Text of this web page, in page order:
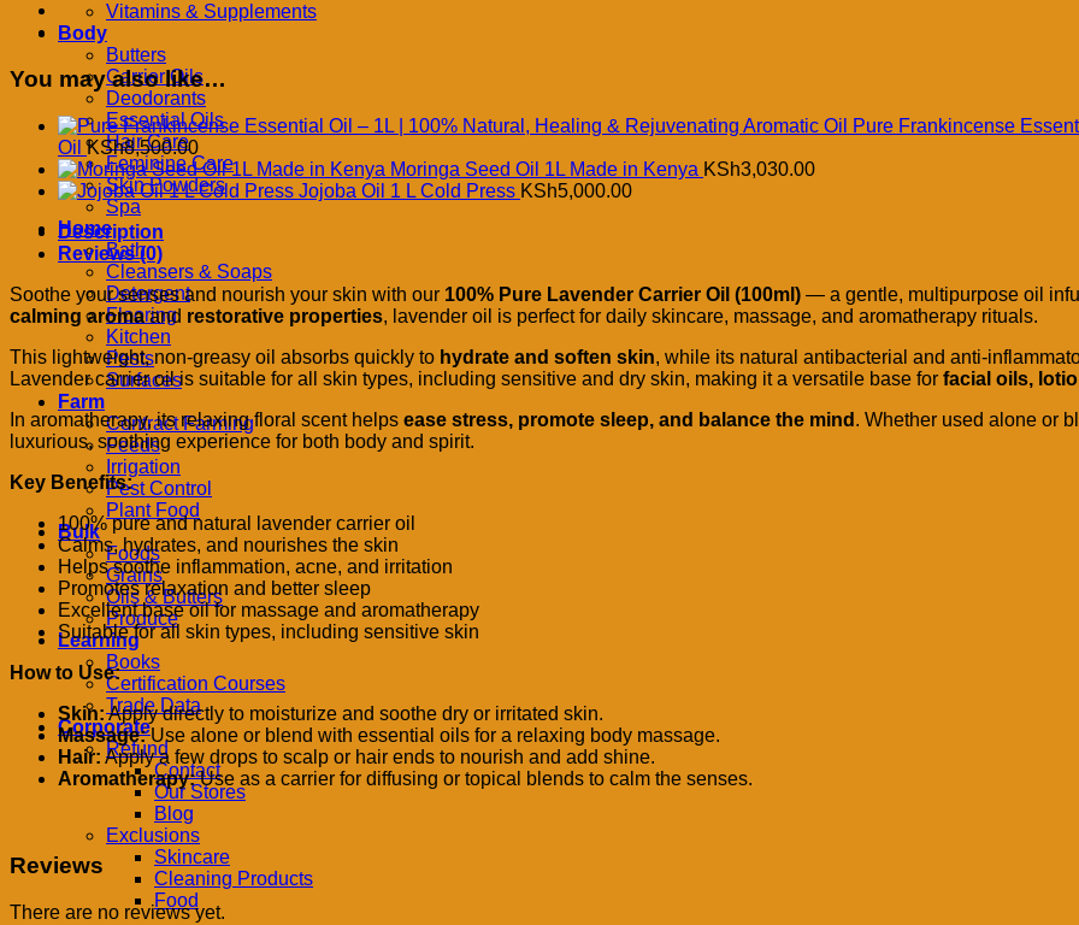
Vitamins & Supplements
Body
Butters
Carrier Oils
Deodorants
Essential Oils
Hair Care
Feminine Care
Skin Powders
Spa
Home
Bath
Cleansers & Soaps
Detergent
Flooring
Kitchen
Pests
Surfaces
Farm
Contract Farming
Feeds
Irrigation
Pest Control
Plant Food
Bulk
Foods
Grains
Oils & Butters
Produce
Learning
Books
Certification Courses
Trade Data
Corporate
Refund
Contact
Our Stores
Blog
Exclusions
Skincare
Cleaning Products
Food
–
100ml
Calming,
Moisturizing
Aromatherapeutic
Beauty
Oil
quantity
You may also like…
Pure Frankincense
Oil KSh8,500.00
Moringa Seed Oil 1L Made in Kenya KSh3,030.00
Jojoba Oil 1 L Cold Press KSh5,000.00
Description
Reviews (0)
Soothe your senses and nourish your skin with our 100% Pure Lavender Carrier Oil (100ml) — a gentle, multipurpose oil
calming aromaand restorative properties, lavender oil is perfect for daily skincare, massage, and aromatherapy rituals.
This lightweight, non-greasy oil absorbs quickly to hydrate and soften skin, while its natural antibacterial and anti-
Lavender carrier oil is suitable for all skin types, including sensitive and dry skin, making it a versatile base for facial oils,
In aromatherapy, its relaxing floral scent helps ease stress, promote sleep, and balance the mind . Whether used alone or
luxurious, soothing experience for both body and spirit.
Key Benefits:
100% pure and natural lavender carrier oil
Calms, hydrates, and nourishes the skin
Helps soothe inflammation, acne, and irritation
Promotes relaxation and better sleep
Excellent base oil for massage and aromatherapy
Suitable for all skin types, including sensitive skin
How to Use:
Skin:Apply directly to moisturize and soothe dry or irritated skin.
Massage:Use alone or blend with essential oils for a relaxing body massage.
Hair: Apply a few drops to scalp or hair ends to nourish and add shine.
Aromatherapy:Use as a carrier for diffusing or topical blends to calm the senses.
Reviews
There are no reviews yet.